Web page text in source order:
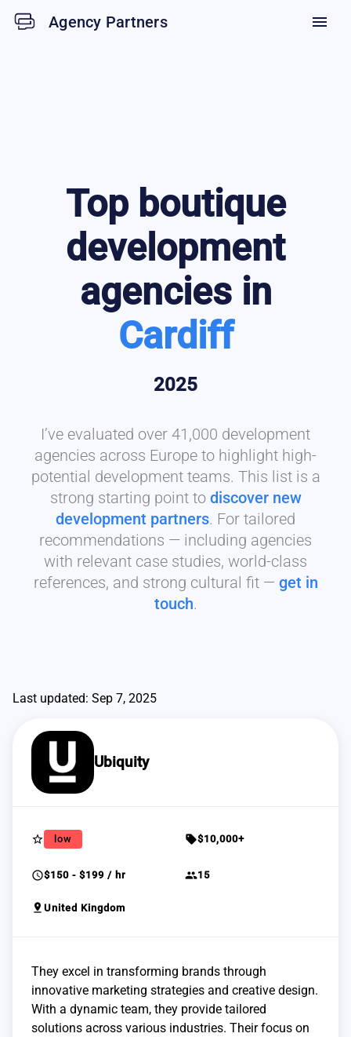
Agency Partners menu
Top boutique
development
agencies in
Cardiff
2025
I’ve evaluated over 41,000 development
agencies across Europe to highlight high-
potential development teams. This list is a
strong starting point to discover new
development partners. For tailored
recommendations — including agencies
with relevant case studies, world-class
references, and strong cultural fit — get in
touch.
Last updated: Sep 7, 2025
Ubiquity
star_border low sell$10,000+
schedule$150 - $199 / hr group15
pin_drop United Kingdom
They excel in transforming brands through
innovative marketing strategies and creative design.
With a dynamic team, they provide tailored
solutions across various industries. Their focus on